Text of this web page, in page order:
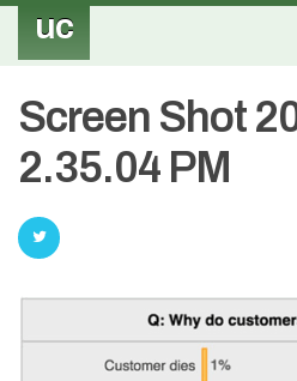
uc
Screen Shot
2.35.04 PM